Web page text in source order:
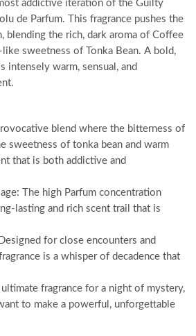
addictive iteration of the Guilty
de Parfum. This fragrance pushes the
blending the rich, dark aroma of Coffee
sweetness of Tonka Bean. A bold,
intensely warm, sensual, and
blend where the bitterness of
sweetness of tonka bean and warm
that is both addictive and
The high Parfum concentration
lasting and rich scent trail that is
for close encounters and
is a whisper of decadence that
fragrance for a night of mystery,
to make a powerful, unforgettable